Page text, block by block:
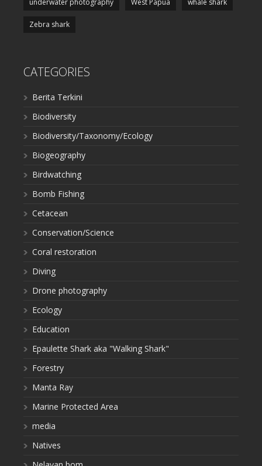
underwater photography West Papua whale shark
Zebra shark
CATEGORIES
Berita Terkini
Biodiversity
Biodiversity/Taxonomy/Ecology
Biogeography
Birdwatching
Bomb Fishing
Cetacean
Conservation/Science
Coral restoration
Diving
Drone photography
Ecology
Education
Epaulette Shark aka "Walking Shark"
Forestry
Manta Ray
Marine Protected Area
media
Natives